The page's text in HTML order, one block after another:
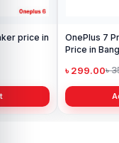
7 Pro Camera Glass
in Bangladesh
৳ 350.00
Add to Cart